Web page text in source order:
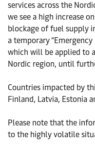
services across the
we see a high increase
blockage of fuel supply
a temporary
which will be applied to
Nordic region, until
Countries impacted by
Finland, Latvia, Estonia
Please note that the
to the highly volatile